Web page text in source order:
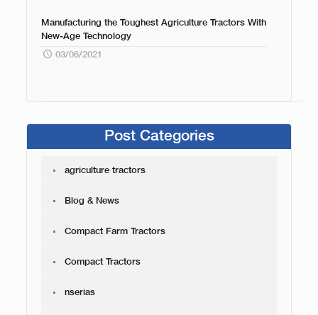
Manufacturing the Toughest Agriculture Tractors With
New-Age Technology
03/06/2021
Post Categories
agriculture tractors
Blog & News
Compact Farm Tractors
Compact Tractors
nserias